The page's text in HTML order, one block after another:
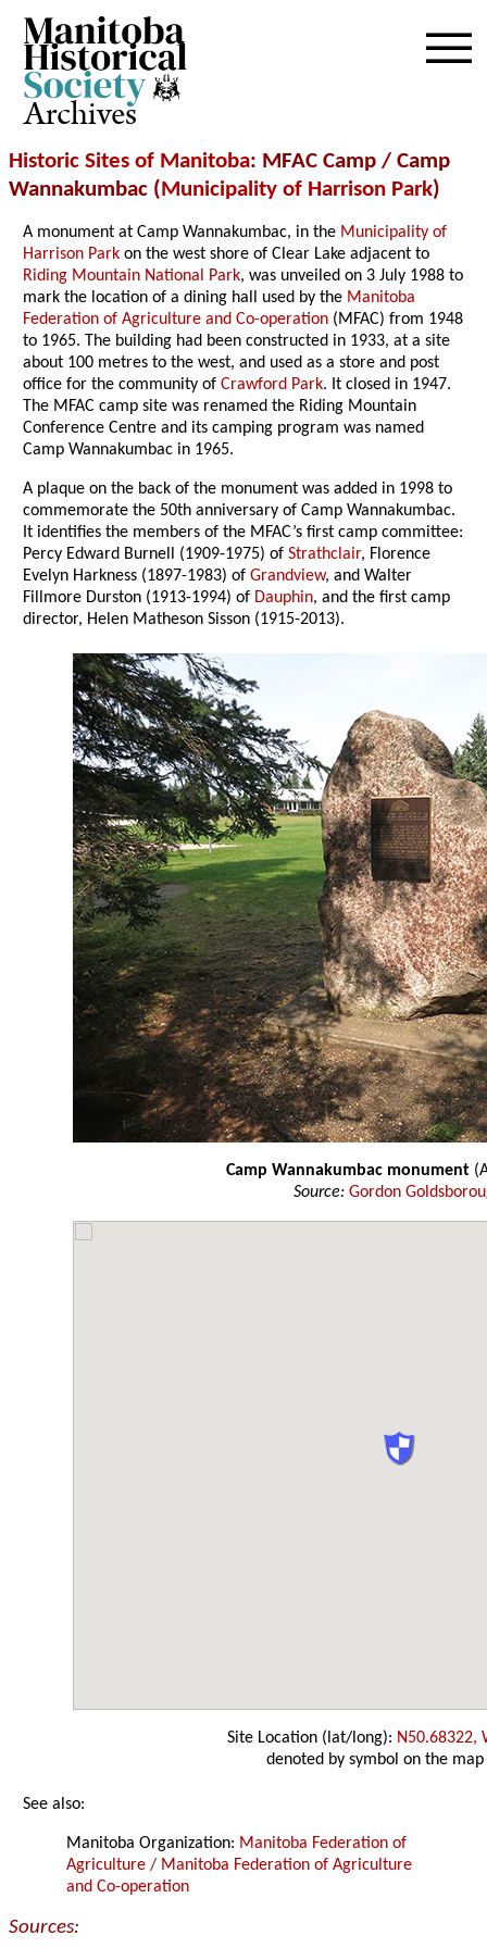
Archives
Historic Sites of Manitoba: MFAC Camp / Camp
Wannakumbac (Municipality of Harrison Park)
A monument at Camp Wannakumbac, in the Municipality of
Harrison Park on the west shore of Clear Lake adjacent to
Riding Mountain National Park, was unveiled on 3 July 1988 to
mark the location of a dining hall used by the Manitoba
Federation of Agriculture and Co-operation (MFAC) from 1948
to 1965. The building had been constructed in 1933, at a site
about 100 metres to the west, and used as a store and post
office for the community ofCrawford Park. It closed in 1947.
The MFAC camp site was renamed the Riding Mountain
Conference Centre and its camping program was named
Camp Wannakumbac in 1965.
A plaque on the back of the monument was added in 1998 to
commemorate the 50th anniversary of Camp Wannakumbac.
It identifies the members of the MFAC’s first camp committee:
Percy Edward Burnell (1909-1975) ofStrathclair, Florence
Evelyn Harkness (1897-1983) ofGrandview, and Walter
Fillmore Durston (1913-1994) of Dauphin, and the first camp
director, Helen Matheson Sisson (1915-2013).
Camp Wannakumbac monument
Source: Gordon
Site Location (lat/long): N50.68322,
denoted by symbol on the map
See also:
Manitoba Organization: Manitoba Federation of
Agriculture / Manitoba Federation of Agriculture
and Co-operation
Sources: